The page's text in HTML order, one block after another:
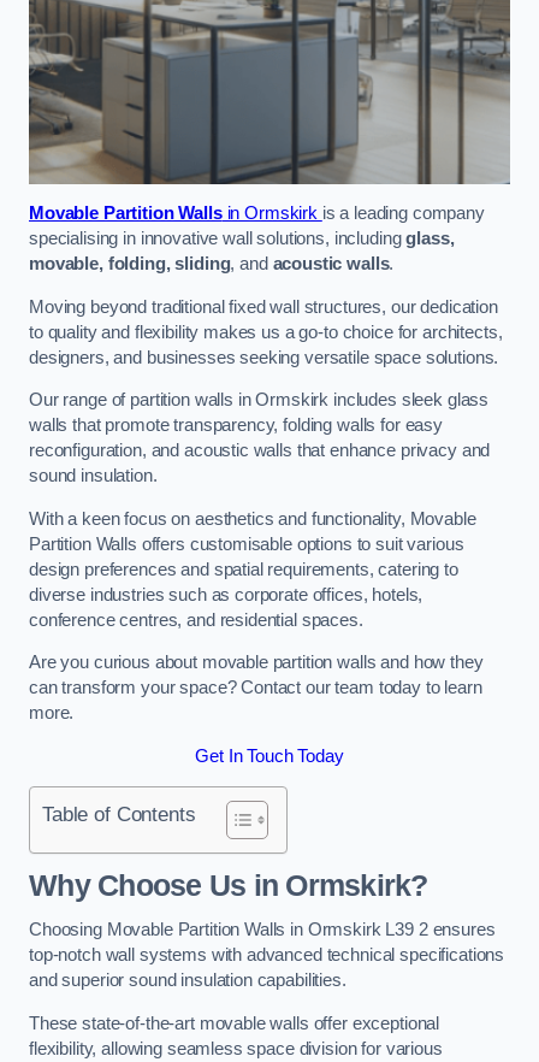
Movable Partition Wallsin Ormskirk is a leading company
specialising in innovative wall solutions, includingglass,
movable, folding, sliding, and acoustic walls.
Moving beyond traditional fixed wall structures, our dedication
to quality and flexibility makes us a go-to choice for architects,
designers, and businesses seeking versatile space solutions.
Our range of partition walls in Ormskirk includes sleek glass
walls that promote transparency, folding walls for easy
reconfiguration, and acoustic walls that enhance privacy and
sound insulation.
With a keen focus on aesthetics and functionality, Movable
Partition Walls offers customisable options to suit various
design preferences and spatial requirements, catering to
diverse industries such as corporate offices, hotels,
conference centres, and residential spaces.
Are you curious about movable partition walls and how they
can transform your space? Contact our team today to learn
more.
Get In Touch Today
Table of Contents
Why Choose Us in Ormskirk?
Choosing Movable Partition Walls in Ormskirk L39 2 ensures
top-notch wall systems with advanced technical specifications
and superior sound insulation capabilities.
These state-of-the-art movable walls offer exceptional
flexibility, allowing seamless space division for various